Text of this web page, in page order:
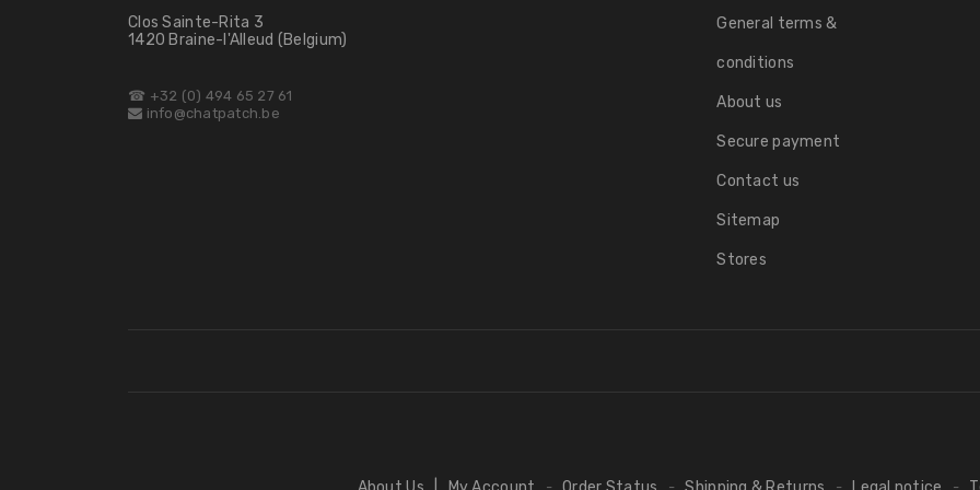
Clos Sainte-Rita 3
1420 Braine-l'Alleud (Belgium)
☎ +32 (0) 494 65 27 61
info@chatpatch.be
General terms &
conditions
About us
Secure payment
Contact us
Sitemap
Stores